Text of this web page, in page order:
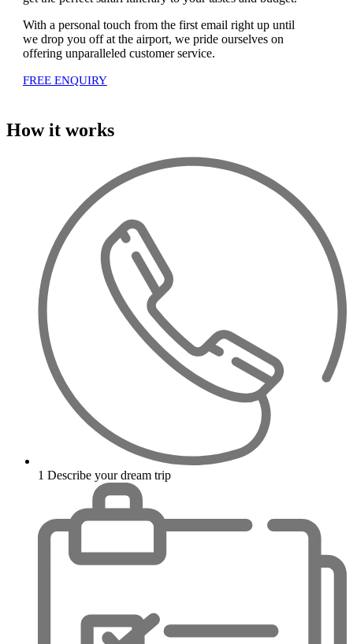
With a personal touch from the first email right up until
we drop you off at the airport, we pride ourselves on
offering unparalleled customer service.
FREE ENQUIRY
How it works
1 Describe your dream trip